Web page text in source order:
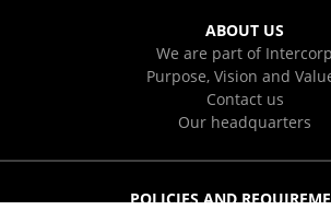
ABOUT US
We are part of Intercorp
Purpose, Vision and
Contact us
Our headquarters
POLICIES AND